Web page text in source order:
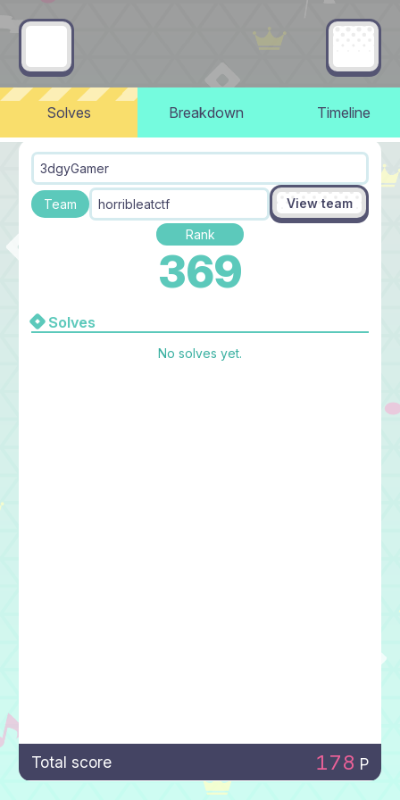
Solves Breakdown Timeline
3dgyGamer
Team horribleatctf View team
Rank
369
Solves
No solves yet.
Total score 178 P